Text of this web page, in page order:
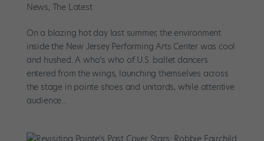
News, The Latest
On a blazing hot day last summer, the environment
inside the New Jersey Performing Arts Center was cool
and hushed. A who’s who of U.S. ballet dancers
entered from the wings, launching themselves across
the stage in pointe shoes and unitards, while attentive
audience...